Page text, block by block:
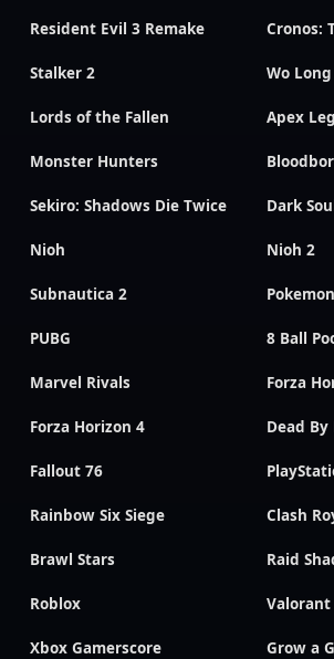
Resident Evil 3 Remake Cronos:
Stalker 2 Wo
Lords of the Fallen Apex
Monster Hunters
Sekiro: Shadows Die Twice Dark
Nioh Nioh 2
Subnautica 2
PUBG 8 Ball
Marvel Rivals Forza
Forza Horizon 4 Dead
Fallout 76
Rainbow Six Siege Clash
Brawl Stars Raid
Roblox Valorant
Xbox Gamerscore Grow a